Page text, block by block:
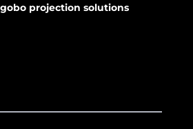
projection solutions